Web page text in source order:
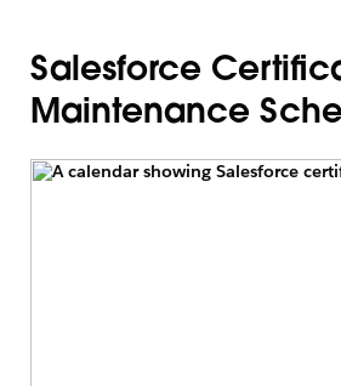
Salesforce
Maintenance